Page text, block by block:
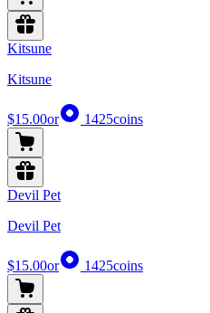
Kitsune
Kitsune
$15.00or 1425coins
Devil Pet
Devil Pet
$15.00or 1425coins